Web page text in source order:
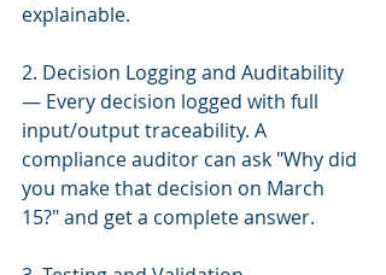
explainable.
2. Decision Logging and Auditability
— Every decision logged with full
input/output traceability. A
compliance auditor can ask "Why did
you make that decision on March
15?" and get a complete answer.